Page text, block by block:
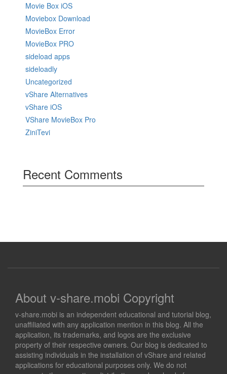
Movie Box iOS
Moviebox Download
MovieBox Error
MovieBox PRO
sideload apps
sideloadly
Uncategorized
vShare Alternatives
vShare iOS
VShare MovieBox Pro
ZiniTevi
Recent Comments
About v-share.mobi Copyright
v-share.mobi is an independent educational and tutorial blog,
unaffiliated with any application mention in this blog. All the
application, its trademarks, and logos are the exclusive
property of their respective owners. Our blog is dedicated to
assisting individuals in the installation of vShare and related
applications for educational purposes only. We do not